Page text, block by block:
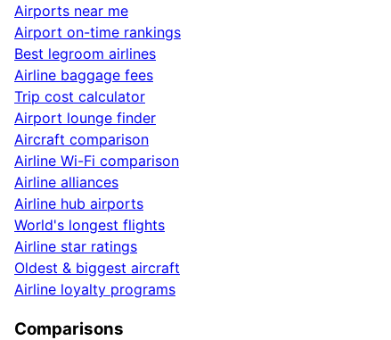
Airports near me
Airport on-time rankings
Best legroom airlines
Airline baggage fees
Trip cost calculator
Airport lounge finder
Aircraft comparison
Airline Wi-Fi comparison
Airline alliances
Airline hub airports
World's longest flights
Airline star ratings
Oldest & biggest aircraft
Airline loyalty programs
Comparisons